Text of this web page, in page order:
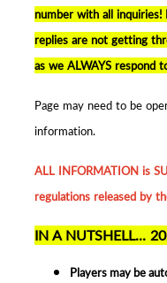
number with all
replies are not getting
as we ALWAYS respond
Page may need to be
information.
ALL INFORMATION is
regulations released by
IN A NUTSHELL...
Players may be